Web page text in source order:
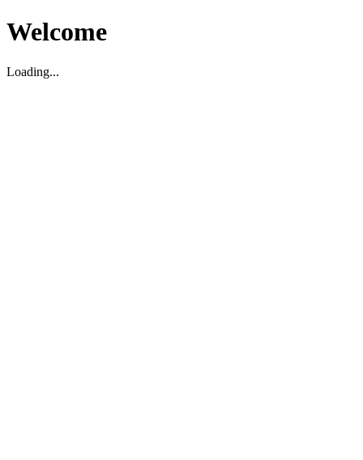
Welcome
Loading...